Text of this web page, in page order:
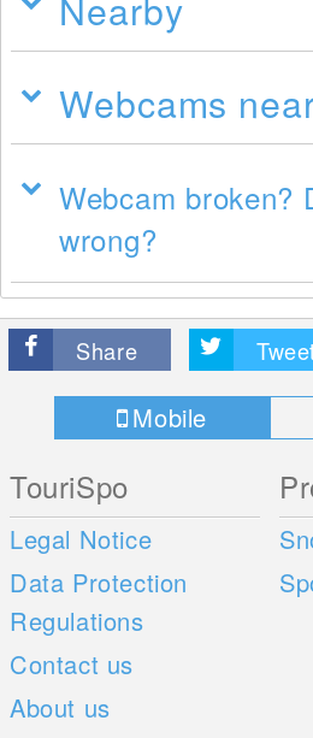
Webcams
Webcam broken?
wrong?
Share
Mobile
TouriSpo
Legal Notice
Data Protection
Regulations
Contact us
About us